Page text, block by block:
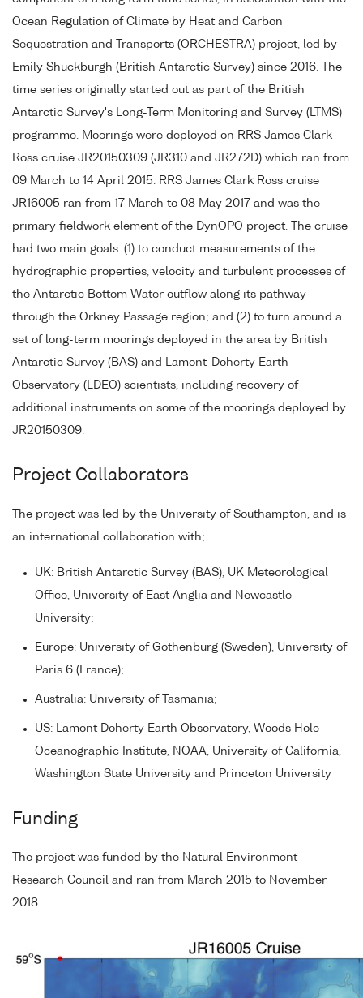
Ocean Regulation of Climate by Heat and Carbon
Sequestration and Transports (ORCHESTRA) project, led by
Emily Shuckburgh (British Antarctic Survey) since 2016. The
time series originally started out as part of the British
Antarctic Survey's Long-Term Monitoring and Survey (LTMS)
programme. Moorings were deployed on RRS James Clark
Ross cruise JR20150309 (JR310 and JR272D) which ran from
09 March to 14 April 2015. RRS James Clark Ross cruise
JR16005 ran from 17 March to 08 May 2017 and was the
primary fieldwork element of the DynOPO project. The cruise
had two main goals: (1) to conduct measurements of the
hydrographic properties, velocity and turbulent processes of
the Antarctic Bottom Water outflow along its pathway
through the Orkney Passage region; and (2) to turn around a
set of long-term moorings deployed in the area by British
Antarctic Survey (BAS) and Lamont-Doherty Earth
Observatory (LDEO) scientists, including recovery of
additional instruments on some of the moorings deployed by
JR20150309.
Project Collaborators
The project was led by the University of Southampton, and is
an international collaboration with;
UK: British Antarctic Survey (BAS), UK Meteorological
Office, University of East Anglia and Newcastle
University;
Europe: University of Gothenburg (Sweden), University of
Paris 6 (France);
Australia: University of Tasmania;
US: Lamont Doherty Earth Observatory, Woods Hole
Oceanographic Institute, NOAA, University of California,
Washington State University and Princeton University
Funding
The project was funded by the Natural Environment
Research Council and ran from March 2015 to November
2018.